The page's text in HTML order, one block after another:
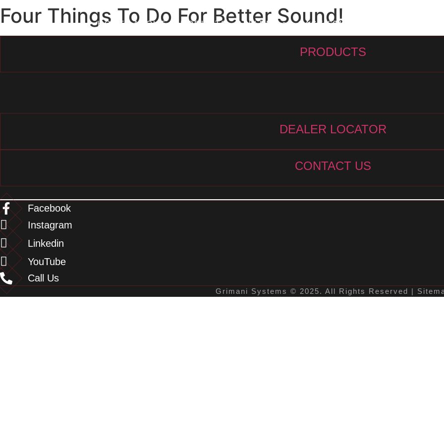
to
HOME ABOUT PRODUCTS GALLERY CASE STUDIES
Four Things To Do For Better Sound!
PRODUCTS
DEALER LOCATOR
CONTACT US
Facebook
Instagram
Linkedin
YouTube
Call Us
Grimani Systems © 2025. All Rights Reserved |